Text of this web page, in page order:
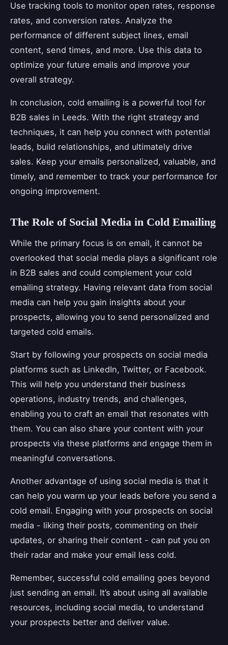
Use tracking tools to monitor open rates, response
rates, and conversion rates. Analyze the
performance of different subject lines, email
content, send times, and more. Use this data to
optimize your future emails and improve your
overall strategy.
In conclusion, cold emailing is a powerful tool for
B2B sales in Leeds. With the right strategy and
techniques, it can help you connect with potential
leads, build relationships, and ultimately drive
sales. Keep your emails personalized, valuable, and
timely, and remember to track your performance for
ongoing improvement.
The Role of Social Media in Cold Emailing
While the primary focus is on email, it cannot be
overlooked that social media plays a significant role
in B2B sales and could complement your cold
emailing strategy. Having relevant data from social
media can help you gain insights about your
prospects, allowing you to send personalized and
targeted cold emails.
Start by following your prospects on social media
platforms such as LinkedIn, Twitter, or Facebook.
This will help you understand their business
operations, industry trends, and challenges,
enabling you to craft an email that resonates with
them. You can also share your content with your
prospects via these platforms and engage them in
meaningful conversations.
Another advantage of using social media is that it
can help you warm up your leads before you send a
cold email. Engaging with your prospects on social
media - liking their posts, commenting on their
updates, or sharing their content - can put you on
their radar and make your email less cold.
Remember, successful cold emailing goes beyond
just sending an email. It’s about using all available
resources, including social media, to understand
your prospects better and deliver value.